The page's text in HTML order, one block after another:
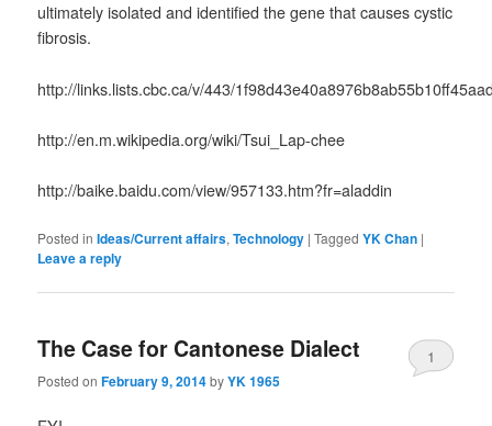
ultimately isolated and identified the gene that causes cystic
fibrosis.
http://links.lists.cbc.ca/v/443/
http://en.m.wikipedia.org/wiki/Tsui_Lap-chee
http://baike.baidu.com/view/957133.htm?fr=aladdin
Posted in Ideas/Current affairs,Technology |Tagged YK Chan |
Leave a reply
The Case for Cantonese Dialect
Posted onFebruary 9, 2014byYK 1965
1